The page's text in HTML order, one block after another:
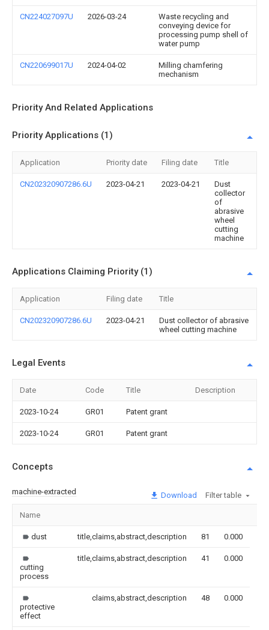
CN224027097U 2026-03-24
Waste recycling and
conveying device for
processing pump shell of
water pump
CN220699017U 2024-04-02
Milling chamfering
mechanism
Priority And Related Applications
Priority Applications (1)
Application Priority date Filing date Title
CN202320907286.6U 2023-04-21 2023-04-21
Dust
collector
of
abrasive
wheel
cutting
machine
Applications Claiming Priority (1)
Application Filing date Title
CN202320907286.6U 2023-04-21
Dust collector of abrasive
wheel cutting machine
Legal Events
Date Code Title Description
2023-10-24 GR01 Patent grant
2023-10-24 GR01 Patent grant
Concepts
machine-extracted Download Filter table
Name
dust title,claims,abstract,description 81 0.000
cutting
process
title,claims,abstract,description 41 0.000
protective
effect
claims,abstract,description 48 0.000